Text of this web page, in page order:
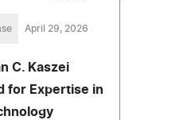
April 29, 2026
C. Kaszei
for Expertise in